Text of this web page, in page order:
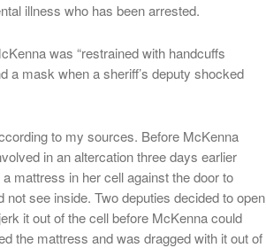
illness who has been arrested.
was “restrained with handcuffs
a mask when a sheriff’s deputy shocked
to my sources. Before McKenna
in an altercation three days earlier
mattress in her cell against the door to
see inside. Two deputies decided to open
it out of the cell before McKenna could
the mattress and was dragged with it out of